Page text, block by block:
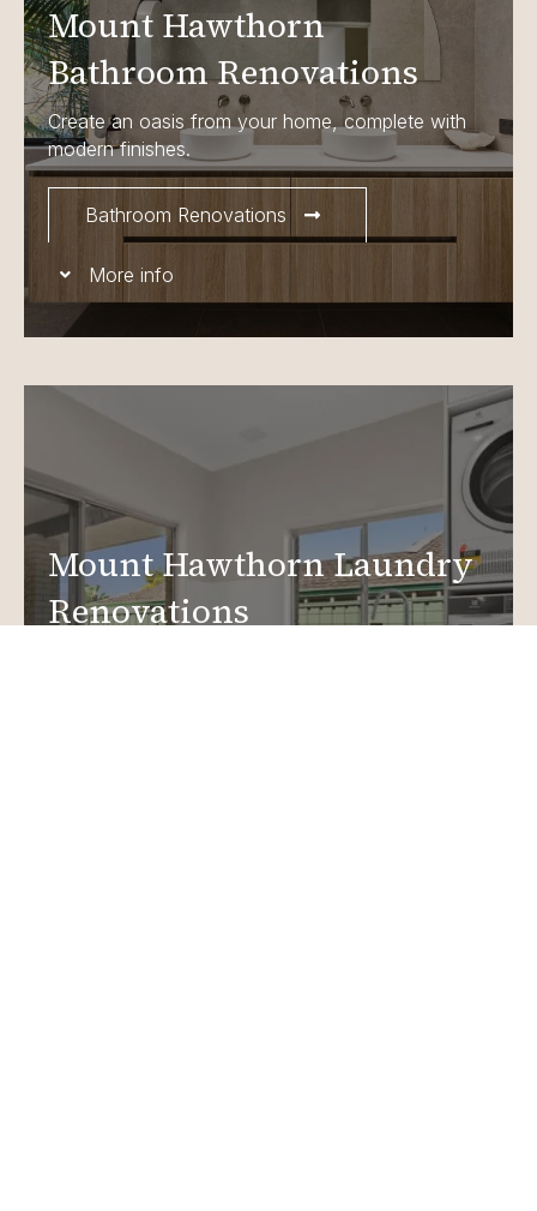
Mount Hawthorn
Bathroom Renovations
Create an oasis from your home, complete with
modern finishes.
Bathroom Renovations
More info
Mount Hawthorn Laundry
Renovations